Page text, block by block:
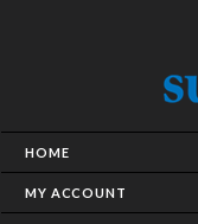
HOME
MY ACCOUNT